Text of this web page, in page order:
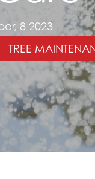
8 2023
TREE